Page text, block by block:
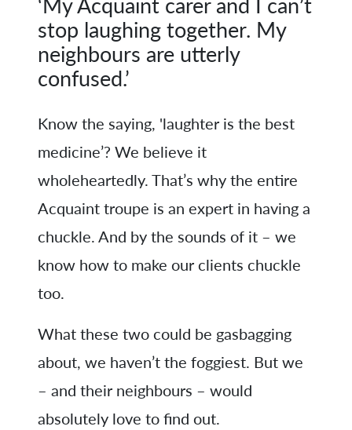
stop laughing together. My
neighbours are utterly
confused.’
Know the saying, 'laughter is the best
medicine’? We believe it
wholeheartedly. That’s why the entire
Acquaint troupe is an expert in having a
chuckle. And by the sounds of it – we
know how to make our clients chuckle
too.
What these two could be gasbagging
about, we haven’t the foggiest. But we
– and their neighbours – would
absolutely love to find out.